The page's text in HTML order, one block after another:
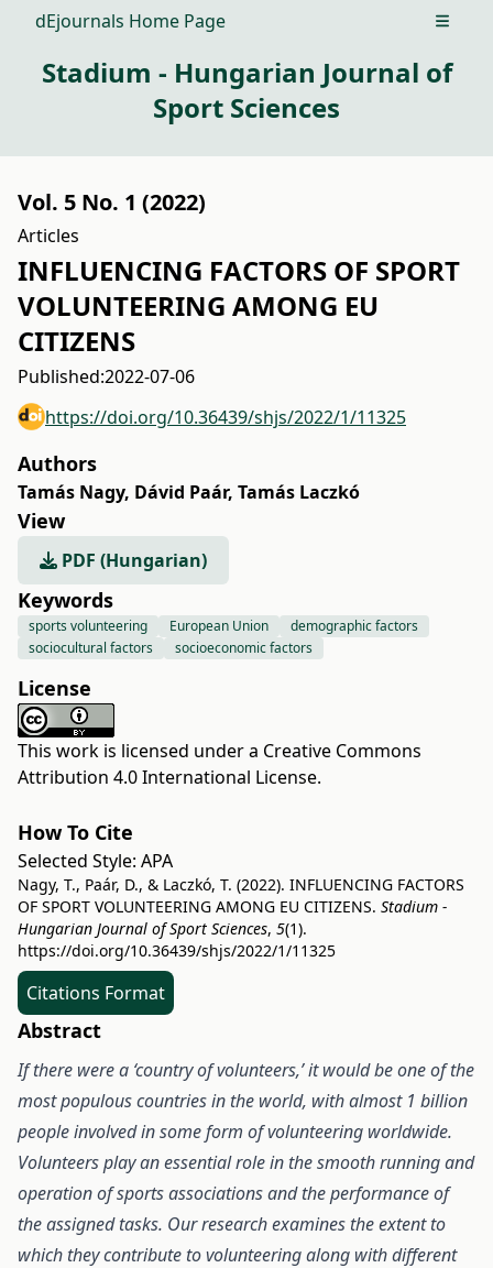
dEjournals Home Page Open
Stadium - Hungarian Journal of
Sport Sciences
Vol. 5 No. 1 (2022)
Articles
INFLUENCING FACTORS OF SPORT
VOLUNTEERING AMONG EU
CITIZENS
Published:2022-07-06
https://doi.org/10.36439/shjs/2022/1/11325
Authors
Tamás Nagy, Dávid Paár, Tamás Laczkó
View
PDF (Hungarian)
Keywords
sports volunteering European Union
demographic factors
sociocultural factors
socioeconomic factors
License
This work is licensed under a Creative Commons
Attribution 4.0 International License.
How To Cite
Selected Style: APA
Nagy, T., Paár, D., & Laczkó, T. (2022). INFLUENCING FACTORS
OF SPORT VOLUNTEERING AMONG EU CITIZENS. Stadium -
Hungarian Journal of Sport Sciences, 5(1).
https://doi.org/10.36439/shjs/2022/1/11325
Citations Format
Abstract
If there were a ‘country of volunteers,’ it would be one of the
most populous countries in the world, with almost 1 billion
people involved in some form of volunteering worldwide.
Volunteers play an essential role in the smooth running and
operation of sports associations and the performance of
the assigned tasks. Our research examines the extent to
which they contribute to volunteering along with different